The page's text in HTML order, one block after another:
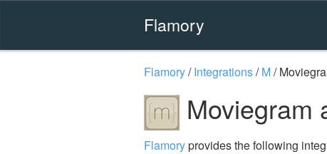
Flamory
Flamory/Integrations/M/
Moviegram
Flamoryprovides the following